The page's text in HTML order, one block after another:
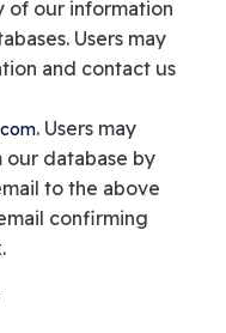
of our information
Users may
and contact us
. Users may
database by
to the above
confirming